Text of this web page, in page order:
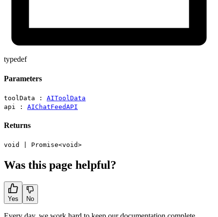
typedef
Parameters
toolData : AIToolData
api : AIChatFeedAPI
Returns
void Promise<void>
Was this page helpful?
Yes No